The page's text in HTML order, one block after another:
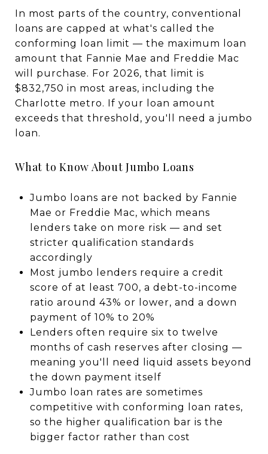
In most parts of the country, conventional
loans are capped at what's called the
conforming loan limit — the maximum loan
amount that Fannie Mae and Freddie Mac
will purchase. For 2026, that limit is
$832,750 in most areas, including the
Charlotte metro. If your loan amount
exceeds that threshold, you'll need a jumbo
loan.
What to Know About Jumbo Loans
Jumbo loans are not backed by Fannie
Mae or Freddie Mac, which means
lenders take on more risk — and set
stricter qualification standards
accordingly
Most jumbo lenders require a credit
score of at least 700, a debt-to-income
ratio around 43% or lower, and a down
payment of 10% to 20%
Lenders often require six to twelve
months of cash reserves after closing —
meaning you'll need liquid assets beyond
the down payment itself
Jumbo loan rates are sometimes
competitive with conforming loan rates,
so the higher qualification bar is the
bigger factor rather than cost